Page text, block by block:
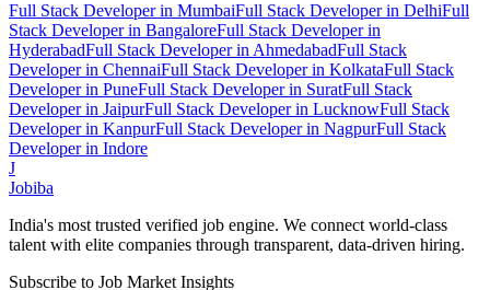
Full Stack Developerin MumbaiFull Stack Developerin DelhiFull
Stack Developerin BangaloreFull Stack Developerin
HyderabadFull Stack Developerin AhmedabadFull Stack
Developerin ChennaiFull Stack Developerin KolkataFull Stack
Developerin PuneFull Stack Developerin SuratFull Stack
Developerin JaipurFull Stack Developerin LucknowFull Stack
Developerin KanpurFull Stack Developerin NagpurFull Stack
Developerin Indore
J
Jobiba
India's most trusted verified job engine. We connect world-class
talent with elite companies through transparent, data-driven hiring.
Subscribe to Job Market Insights